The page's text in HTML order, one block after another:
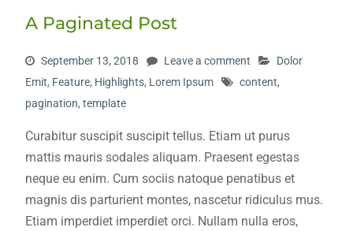
A Paginated Post
September 13, 2018 Leave a comment
Dolor
Emit, Feature, Highlights, Lorem Ipsum content,
pagination, template
Curabitur suscipit suscipit tellus. Etiam ut purus
mattis mauris sodales aliquam. Praesent egestas
neque eu enim. Cum sociis natoque penatibus et
magnis dis parturient montes, nascetur ridiculus mus.
Etiam imperdiet imperdiet orci. Nullam nulla eros,